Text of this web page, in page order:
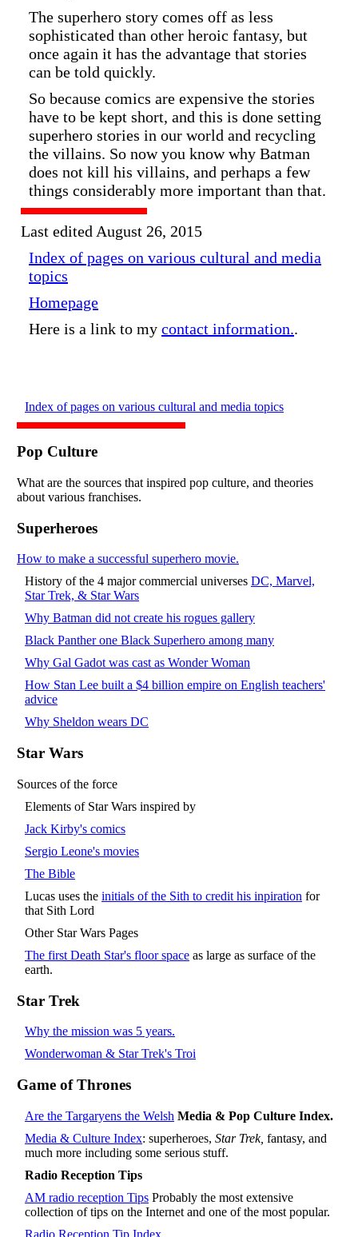
The superhero story comes off as less
sophisticated than other heroic fantasy, but
once again it has the advantage that stories
can be told quickly.
So because comics are expensive the stories
have to be kept short, and this is done setting
superhero stories in our world and recycling
the villains. So now you know why Batman
does not kill his villains, and perhaps a few
things considerably more important than that.
Last edited August 26, 2015
Index of pages on various cultural and media
topics
Homepage
Here is a link to my contact information..
Index of pages on various cultural and media topics
Pop Culture
What are the sources that inspired pop culture, and theories
about various franchises.
Superheroes
How to make a successful superhero movie.
History of the 4 major commercial universes DC, Marvel,
Star Trek, & Star Wars
Why Batman did not create his rogues gallery
Black Panther one Black Superhero among many
Why Gal Gadot was cast as Wonder Woman
How Stan Lee built a $4 billion empire on English teachers'
advice
Why Sheldon wears DC
Star Wars
Sources of the force
Elements of Star Wars inspired by
Jack Kirby's comics
Sergio Leone's movies
The Bible
Lucas uses the initials of the Sith to credit his inpiration for
that Sith Lord
Other Star Wars Pages
The first Death Star's floor space as large as surface of the
earth.
Star Trek
Why the mission was 5 years.
Wonderwoman & Star Trek's Troi
Game of Thrones
Are the Targaryens the Welsh Media & Pop Culture Index.
Media & Culture Index: superheroes, Star Trek, fantasy, and
much more including some serious stuff.
Radio Reception Tips
AM radio reception Tips Probably the most extensive
collection of tips on the Internet and one of the most popular.
Radio Reception Tip Index